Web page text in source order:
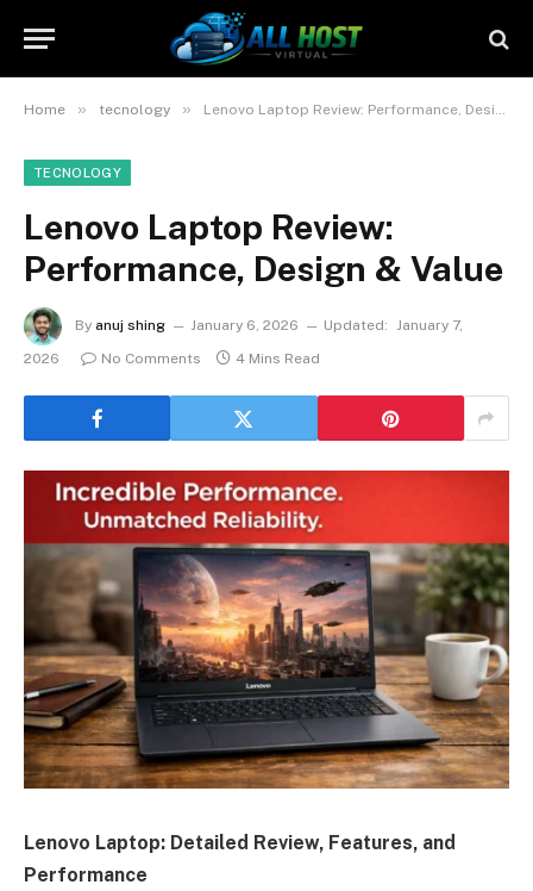
Home » tecnology » Lenovo Laptop Review: Performance, Design & Value
TECNOLOGY
Lenovo Laptop Review:
Performance, Design & Value
By anuj shing January 6, 2026 Updated: January 7,
2026
No Comments 4 Mins Read
Lenovo Laptop: Detailed Review, Features, and
Performance